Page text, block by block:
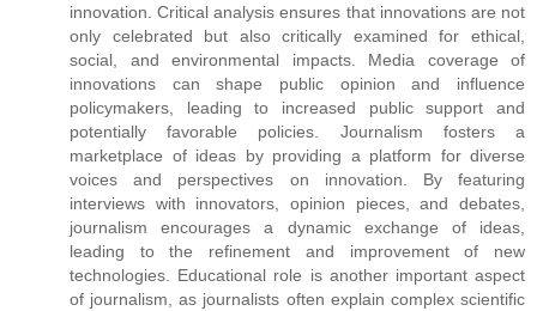
innovation. Critical analysis ensures that innovations are not
only celebrated but also critically examined for ethical,
social, and environmental impacts. Media coverage of
innovations can shape public opinion and influence
policymakers, leading to increased public support and
potentially favorable policies. Journalism fosters a
marketplace of ideas by providing a platform for diverse
voices and perspectives on innovation. By featuring
interviews with innovators, opinion pieces, and debates,
journalism encourages a dynamic exchange of ideas,
leading to the refinement and improvement of new
technologies. Educational role is another important aspect
of journalism, as journalists often explain complex scientific